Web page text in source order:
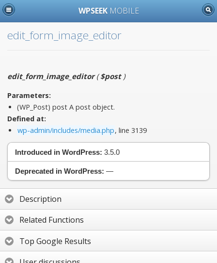
WPSEEK MOBILE
edit_form_image_editor
edit_form_image_editor($post)
Parameters:
(WP_Post) post A post object.
Defined at:
wp-admin/includes/media.php, line 3139
Introduced in WordPress: 3.5.0
Deprecated in WordPress: —
Description
Related Functions
Top Google Results